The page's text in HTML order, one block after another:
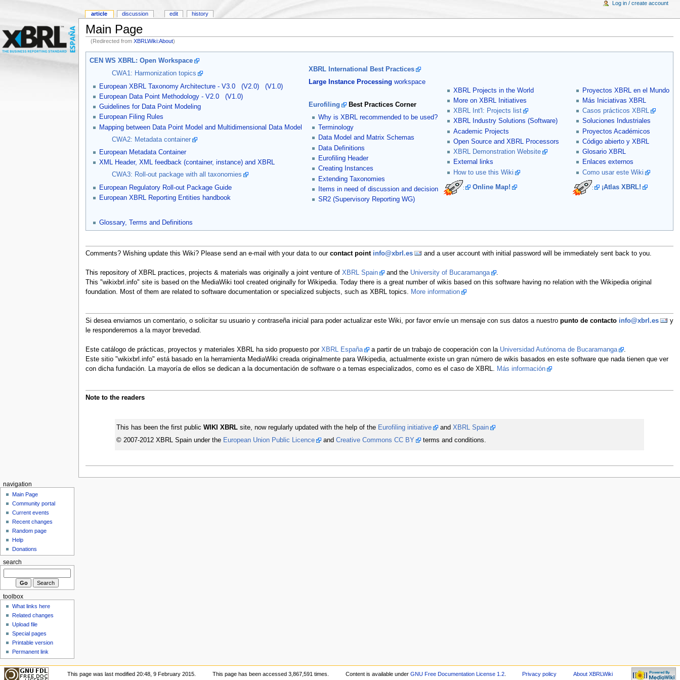
Main Page
(Redirected fromXBRLWiki:About)
CEN WS XBRL: Open Workspace
CWA1: Harmonization topics
European XBRL Taxonomy Architecture - V3.0
(V2.0)
(V1.0)
European Data Point Methodology - V2.0
(V1.0)
Guidelines for Data Point Modeling
European Filing Rules
Mapping between Data Point Model and Multidimensional Data Model
CWA2: Metadata container
European Metadata Container
XML Header, XML feedback (container, instance) and XBRL
CWA3: Roll-out package with all taxonomies
European Regulatory Roll-out Package Guide
European XBRL Reporting Entities handbook
Glossary, Terms and Definitions
XBRL International Best Practices
Large Instance Processing workspace
Eurofiling
Best Practices Corner
Why is XBRL recommended to be used?
Terminology
Data Model and Matrix Schemas
Data Definitions
Eurofiling Header
Creating Instances
Extending Taxonomies
Items in need of discussion and decision
SR2 (Supervisory Reporting WG)
XBRL Projects in the World
More on XBRL Initiatives
XBRL Int'l: Projects list
XBRL Industry Solutions (Software)
Academic Projects
Open Source and XBRL Processors
XBRL Demonstration Website
External links
How to use this Wiki
Online Map!
Proyectos XBRL en el Mundo
Más Iniciativas XBRL
Casos prácticos XBRL
Soluciones Industriales
Proyectos Académicos
Código abierto y XBRL
Glosario XBRL
Enlaces externos
Como usar este Wiki
¡Atlas XBRL!
Comments? Wishing update this Wiki? Please send an e-mail with your data to our contact point info@xbrl.es and a user account with initial password will be immediately sent back to you.
This repository of XBRL practices, projects & materials was originally a joint venture of XBRL Spain and the University of Bucaramanga
.
This "wikixbrl.info" site is based on the MediaWiki tool created originally for Wikipedia. Today there is a great number of wikis based on this software having no relation with the Wikipedia original
foundation. Most of them are related to software documentation or specialized subjects, such as XBRL topics. More information
Si desea enviarnos un comentario, o solicitar su usuario y contraseña inicial para poder actualizar este Wiki, por favor envíe un mensaje con sus datos a nuestro punto de contacto info@xbrl.es
y
le responderemos a la mayor brevedad.
Este catálogo de prácticas, proyectos y materiales XBRL ha sido propuesto por XBRL España a partir de un trabajo de cooperación con la Universidad Autónoma de Bucaramanga
.
Este sitio "wikixbrl.info" está basado en la herramienta MediaWiki creada originalmente para Wikipedia, actualmente existe un gran número de wikis basados en este software que nada tienen que ver
con dicha fundación. La mayoría de ellos se dedican a la documentación de software o a temas especializados, como es el caso de XBRL. Más información
Note to the readers
This has been the first public WIKI XBRLsite, now regularly updated with the help of the Eurofiling initiative and XBRL Spain
© 2007-2012 XBRL Spain under the European Union Public Licence and Creative Commons CC BY terms and conditions.
article discussion edit history
Log in / create account
navigation
Main Page
Community portal
Current events
Recent changes
Random page
Help
Donations
search
toolbox
What links here
Related changes
Upload file
Special pages
Printable version
Permanent link
This page was last modified 20:48, 9 February 2015. This page has been accessed 3,867,591 times. Content is available under GNU Free Documentation License 1.2. Privacy policy
About XBRLWiki